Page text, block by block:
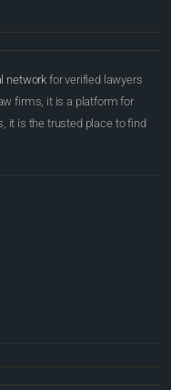
network for verified lawyers
firms, it is a platform for
it is the trusted place to find